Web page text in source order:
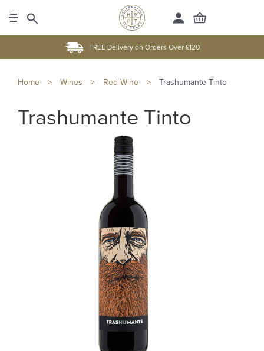
FREE Delivery on Orders Over £120
Home > Wines > Red Wine > Trashumante Tinto
Trashumante Tinto